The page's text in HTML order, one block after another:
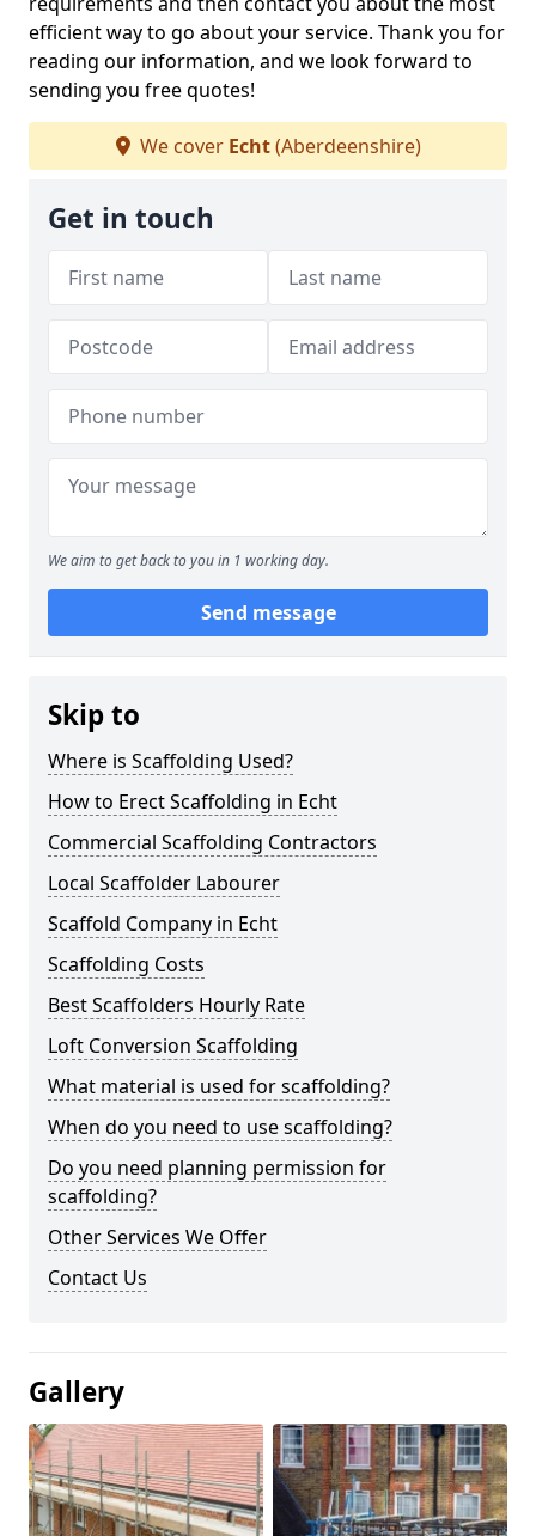
efficient way to go about your service. Thank you for
reading our information, and we look forward to
sending you free quotes!
We cover Echt(Aberdeenshire)
Get in touch
We aim to get back to you in 1 working day.
Send message
Skip to
Where is Scaffolding Used?
How to Erect Scaffolding in Echt
Commercial Scaffolding Contractors
Local Scaffolder Labourer
Scaffold Company in Echt
Scaffolding Costs
Best Scaffolders Hourly Rate
Loft Conversion Scaffolding
What material is used for scaffolding?
When do you need to use scaffolding?
Do you need planning permission for
scaffolding?
Other Services We Offer
Contact Us
Gallery